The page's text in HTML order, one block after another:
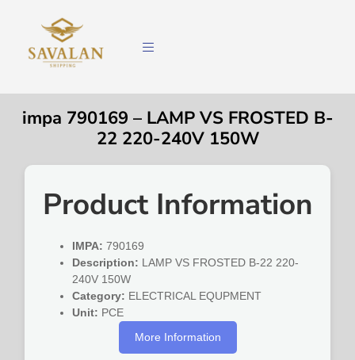
impa 790169 – LAMP VS FROSTED B-
22 220-240V 150W
Product Information
IMPA: 790169
Description: LAMP VS FROSTED B-22 220-
240V 150W
Category: ELECTRICAL EQUPMENT
Unit: PCE
More Information